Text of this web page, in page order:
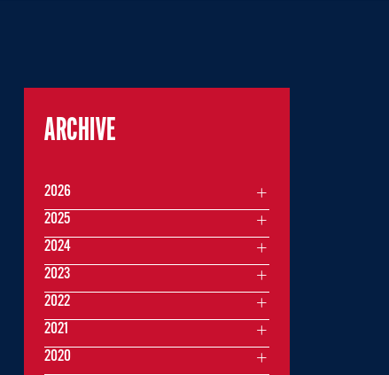
ARCHIVE
2026
2025
2024
2023
2022
2021
2020